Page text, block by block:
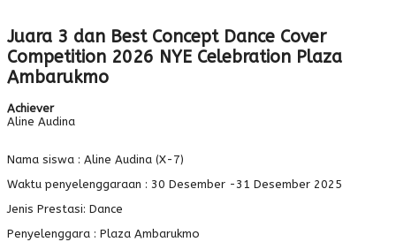
Juara 3 dan Best Concept Dance Cover
Competition 2026 NYE Celebration Plaza
Ambarukmo
Achiever
Aline Audina
Nama siswa : Aline Audina (X-7)
Waktu penyelenggaraan : 30 Desember -31 Desember 2025
Jenis Prestasi: Dance
Penyelenggara : Plaza Ambarukmo